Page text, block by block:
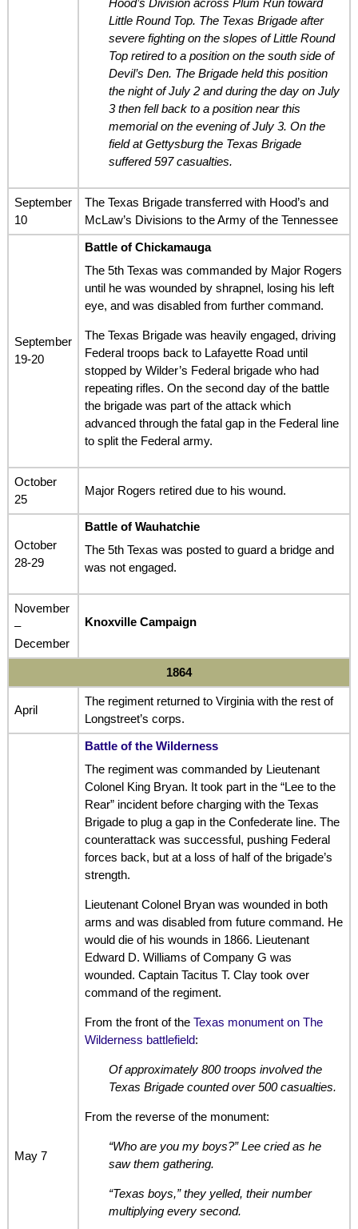
Hood’s Division across Plum Run toward
Little Round Top. The Texas Brigade after
severe fighting on the slopes of Little Round
Top retired to a position on the south side of
Devil’s Den. The Brigade held this position
the night of July 2 and during the day on July
3 then fell back to a position near this
memorial on the evening of July 3. On the
field at Gettysburg the Texas Brigade
suffered 597 casualties.
September
10
The Texas Brigade transferred with Hood’s and
McLaw’s Divisions to the Army of the Tennessee
September
19-20
Battle of Chickamauga
The 5th Texas was commanded by Major Rogers
until he was wounded by shrapnel, losing his left
eye, and was disabled from further command.
The Texas Brigade was heavily engaged, driving
Federal troops back to Lafayette Road until
stopped by Wilder’s Federal brigade who had
repeating rifles. On the second day of the battle
the brigade was part of the attack which
advanced through the fatal gap in the Federal line
to split the Federal army.
October
25
Major Rogers retired due to his wound.
October
28-29
Battle of Wauhatchie
The 5th Texas was posted to guard a bridge and
was not engaged.
November
–
December
Knoxville Campaign
1864
April
The regiment returned to Virginia with the rest of
Longstreet’s corps.
May 7
Battle of the Wilderness
The regiment was commanded by Lieutenant
Colonel King Bryan. It took part in the “Lee to the
Rear” incident before charging with the Texas
Brigade to plug a gap in the Confederate line. The
counterattack was successful, pushing Federal
forces back, but at a loss of half of the brigade’s
strength.
Lieutenant Colonel Bryan was wounded in both
arms and was disabled from future command. He
would die of his wounds in 1866. Lieutenant
Edward D. Williams of Company G was
wounded. Captain Tacitus T. Clay took over
command of the regiment.
From the front of the Texas monument on The
Wilderness battlefield:
Of approximately 800 troops involved the
Texas Brigade counted over 500 casualties.
From the reverse of the monument:
“Who are you my boys?” Lee cried as he
saw them gathering.
“Texas boys,” they yelled, their number
multiplying every second.